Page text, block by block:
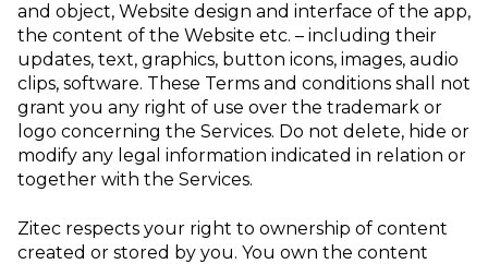
and object, Website design and interface of the app,
the content of the Website etc. – including their
updates, text, graphics, button icons, images, audio
clips, software. These Terms and conditions shall not
grant you any right of use over the trademark or
logo concerning the Services. Do not delete, hide or
modify any legal information indicated in relation or
together with the Services.
Zitec respects your right to ownership of content
created or stored by you. You own the content